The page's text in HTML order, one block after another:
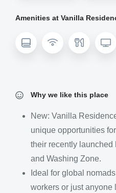
Amenities at Vanilla
Why we like this place
New: Vanilla
unique opportunities
their recently launched
and Washing Zone.
Ideal for global
workers or just anyone